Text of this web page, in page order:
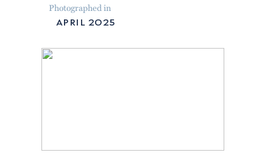
Photographed in
april 2025